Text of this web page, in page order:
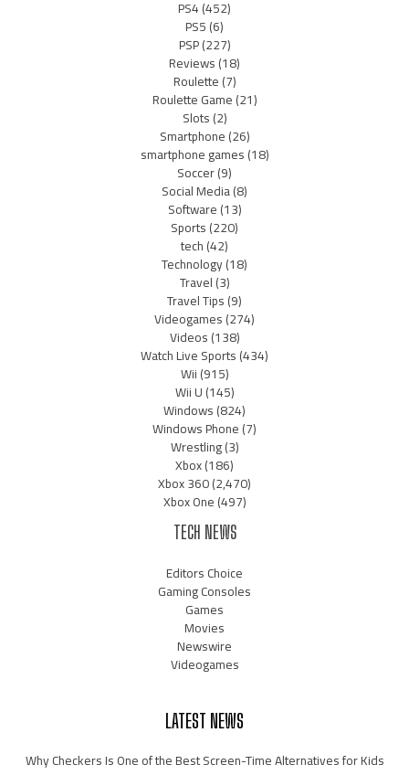
PS4(452)
PS5(6)
PSP(227)
Reviews(18)
Roulette(7)
Roulette Game(21)
Slots(2)
Smartphone(26)
smartphone games(18)
Soccer(9)
Social Media(8)
Software(13)
Sports(220)
tech(42)
Technology(18)
Travel(3)
Travel Tips(9)
Videogames(274)
Videos(138)
Watch Live Sports(434)
Wii(915)
Wii U(145)
Windows(824)
Windows Phone(7)
Wrestling(3)
Xbox(186)
Xbox 360(2,470)
Xbox One(497)
TECH NEWS
Editors Choice
Gaming Consoles
Games
Movies
Newswire
Videogames
LATEST NEWS
Why Checkers Is One of the Best Screen-Time Alternatives for Kids